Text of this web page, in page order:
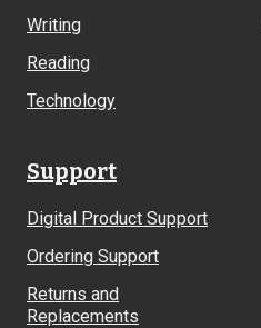
Writing
Reading
Technology
Support
Digital Product Support
Ordering Support
Returns and
Replacements